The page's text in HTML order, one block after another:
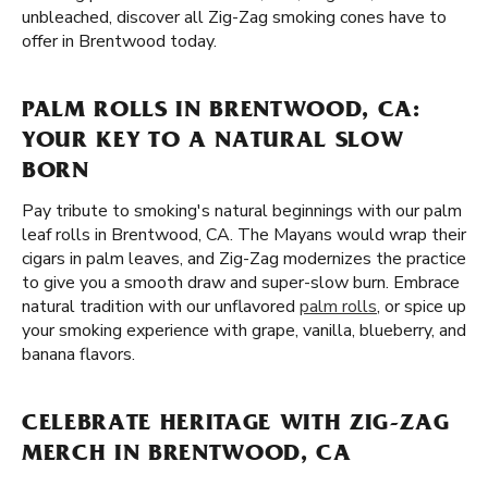
unbleached, discover all Zig-Zag smoking cones have to
offer in Brentwood today.
PALM ROLLS IN BRENTWOOD, CA:
YOUR KEY TO A NATURAL SLOW
BORN
Pay tribute to smoking's natural beginnings with our palm
leaf rolls in Brentwood, CA. The Mayans would wrap their
cigars in palm leaves, and Zig-Zag modernizes the practice
to give you a smooth draw and super-slow burn. Embrace
natural tradition with our unflavored palm rolls, or spice up
your smoking experience with grape, vanilla, blueberry, and
banana flavors.
CELEBRATE HERITAGE WITH ZIG-ZAG
MERCH IN BRENTWOOD, CA